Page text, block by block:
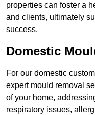
properties can foster a
and clients, ultimately
success.
Domestic
For our domestic
expert mould removal
of your home,
respiratory issues,